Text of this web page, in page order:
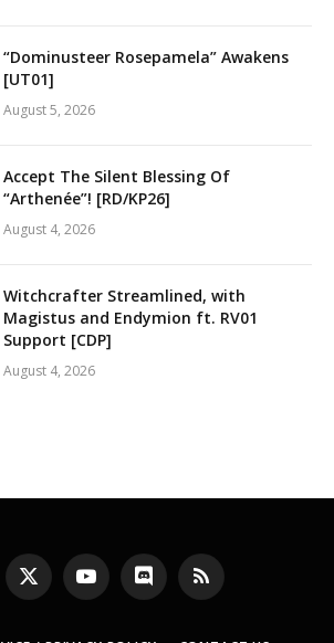
“Dominusteer Rosepamela” Awakens
[UT01]
August 5, 2026
Accept The Silent Blessing Of
“Arthenée”! [RD/KP26]
August 4, 2026
Witchcrafter Streamlined, with
Magistus and Endymion ft. RV01
Support [CDP]
August 4, 2026
X
(Twitter)
YouTubeDiscord RSS